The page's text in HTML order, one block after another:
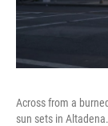
Across from a
sun sets in Altadena.